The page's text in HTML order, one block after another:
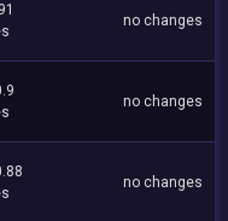
no changes
no changes
no changes